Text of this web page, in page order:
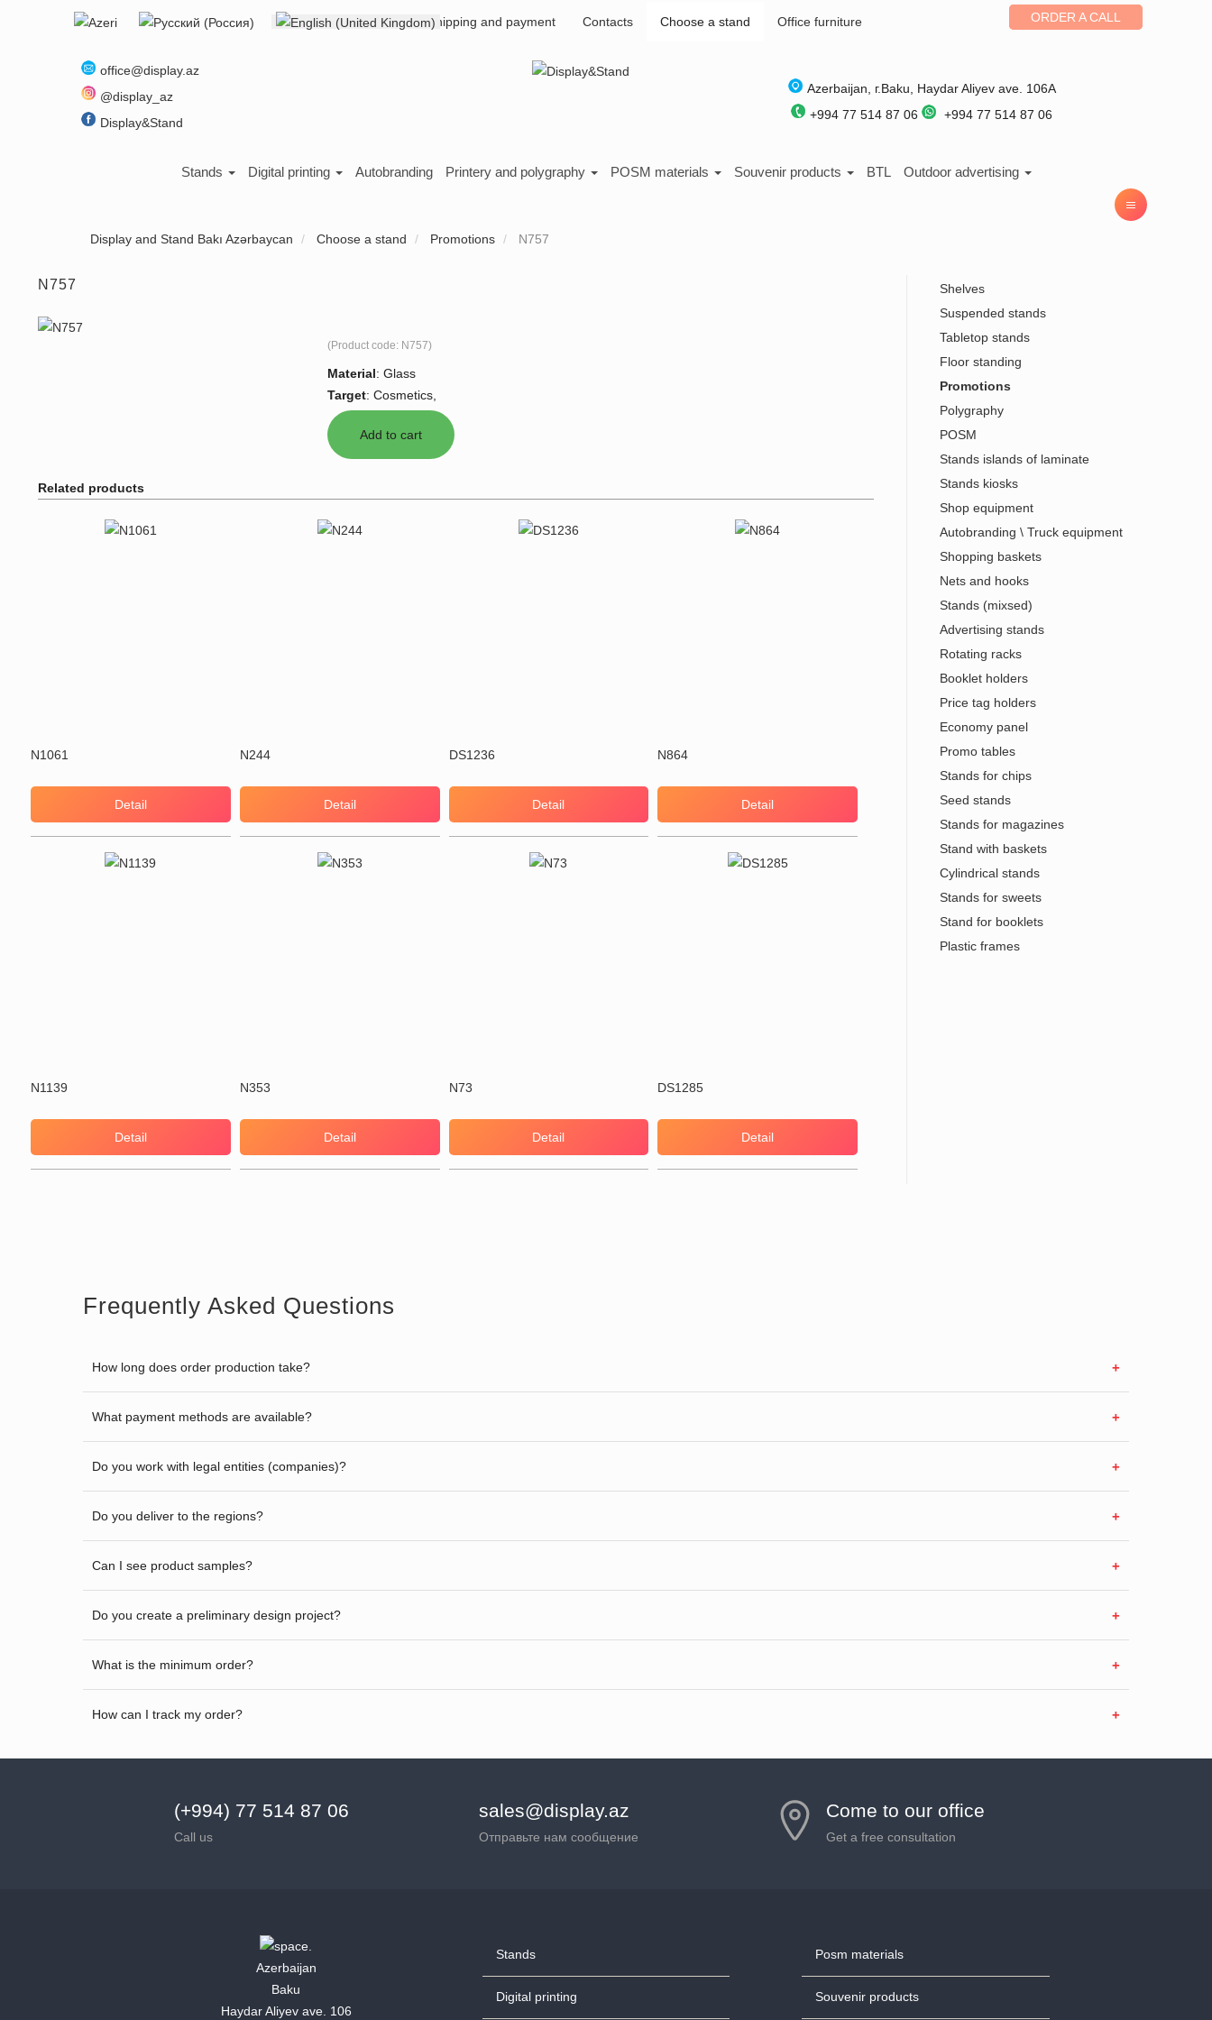
About us Shipping and payment Contacts Choose a stand Office furniture
Select your language ORDER A CALL
office@display.az
@display_az
Display&Stand
Azerbaijan , г.Baku
Haydar Aliyev ave. 106A
+994 77 514 87 06
+994 77 514 87 06
Stands Digital printing Autobranding Printery and polygraphy POSM materials Souvenir products BTL Outdoor advertising
Display and Stand Bakı Azərbaycan Choose a stand Promotions N757
N757
(Product code: N757)
Material: Glass
Target: Cosmetics,
Related products
N1061
Detail
N244
Detail
DS1236
Detail
N864
Detail
N1139
Detail
N353
Detail
N73
Detail
DS1285
Detail
Shelves
Suspended stands
Tabletop stands
Floor standing
Promotions
Polygraphy
POSM
Stands islands of laminate
Stands kiosks
Shop equipment
Autobranding \ Truck equipment
Shopping baskets
Nets and hooks
Stands (mixsed)
Advertising stands
Rotating racks
Booklet holders
Price tag holders
Economy panel
Promo tables
Stands for chips
Seed stands
Stands for magazines
Stand with baskets
Cylindrical stands
Stands for sweets
Stand for booklets
Plastic frames
Frequently Asked Questions
How long does order production take?
What payment methods are available?
Do you work with legal entities (companies)?
Do you deliver to the regions?
Can I see product samples?
Do you create a preliminary design project?
What is the minimum order?
How can I track my order?
(+994) 77 514 87 06
Call us
sales@display.az
Отправьте нам сообщение
Come to our office
Get a free consultation
Azerbaijan
Baku
Haydar Aliyev ave. 106
Stands
Digital printing
Posm materials
Souvenir products